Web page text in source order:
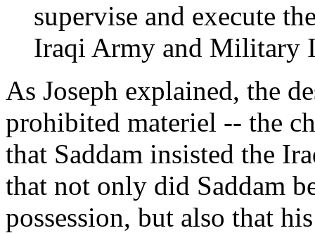
supervise and execute
Iraqi Army and Military
As Joseph explained, the
prohibited materiel -- the
that Saddam insisted the
that not only did Saddam
possession, but also that